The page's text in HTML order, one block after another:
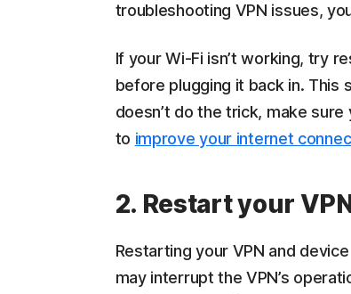
troubleshooting VPN issues,
If your Wi-Fi isn’t working, try
before plugging it back in.
doesn’t do the trick, make
to improve your internet
2. Restart your
Restarting your VPN and
may interrupt the VPN’s